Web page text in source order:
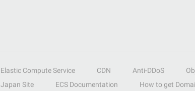
Elastic Compute Service CDN Anti-DDoS
Japan Site ECS Documentation How to get